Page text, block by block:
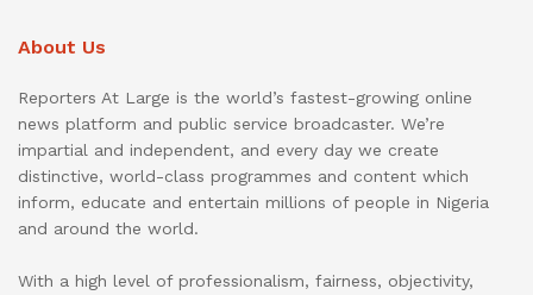
About Us
Reporters At Large is the world’s fastest-growing online
news platform and public service broadcaster. We’re
impartial and independent, and every day we create
distinctive, world-class programmes and content which
inform, educate and entertain millions of people in Nigeria
and around the world.
With a high level of professionalism, fairness, objectivity,